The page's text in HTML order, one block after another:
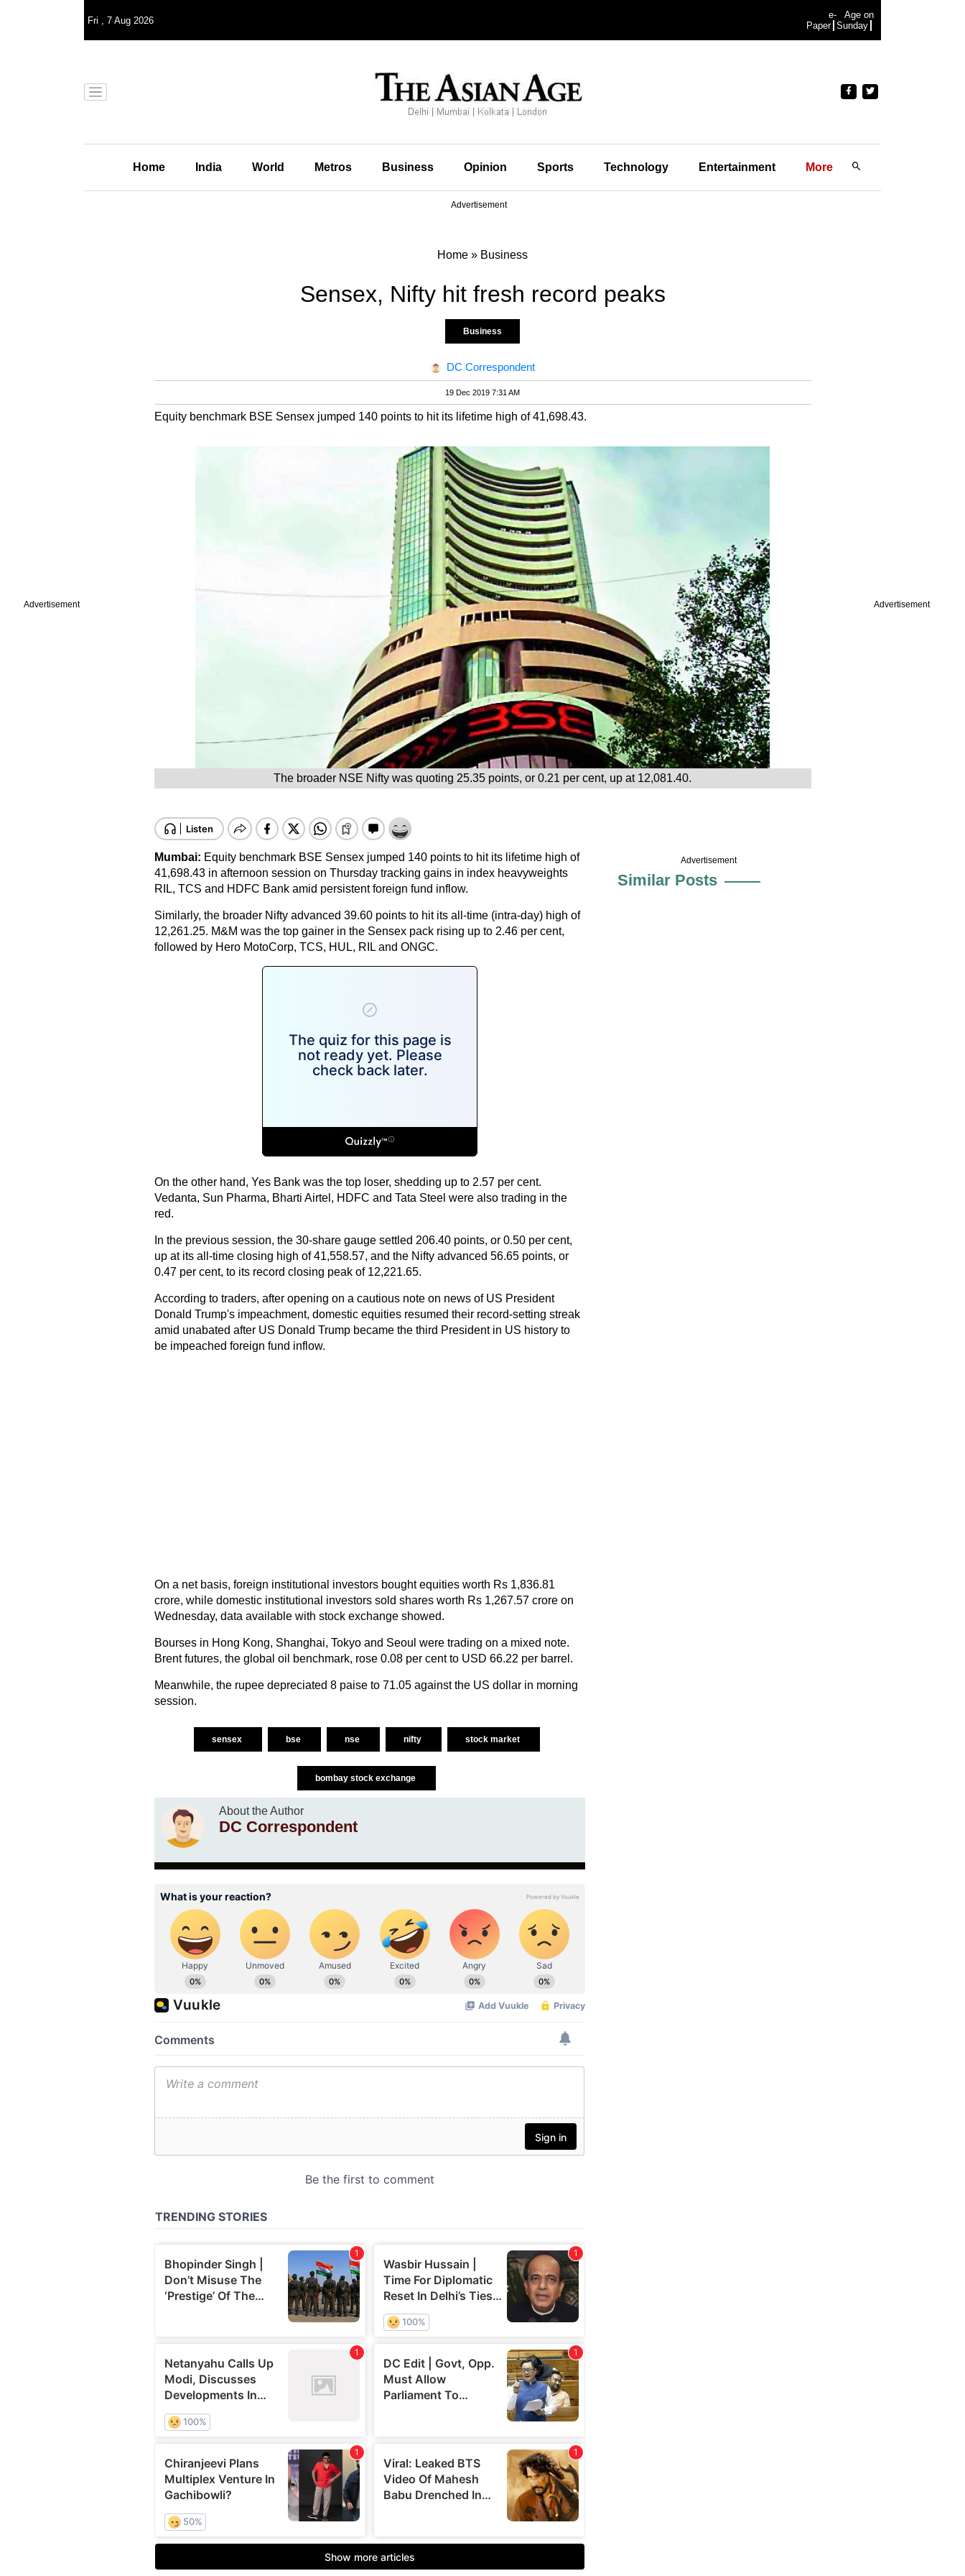
Advertisement Advertisement
Fri , 7 Aug 2026
e-
Paper
Age on
Sunday
Home India World Metros Business Opinion Sports Technology Entertainment More
Advertisement
Home » Business
Sensex, Nifty hit fresh record peaks
Business
DC Correspondent
19 Dec 2019 7:31 AM
Equity benchmark BSE Sensex jumped 140 points to hit its lifetime high of 41,698.43.
The broader NSE Nifty was quoting 25.35 points, or 0.21 per cent, up at 12,081.40.
Mumbai: Equity benchmark BSE Sensex jumped 140 points to hit its lifetime high of
41,698.43 in afternoon session on Thursday tracking gains in index heavyweights
RIL, TCS and HDFC Bank amid persistent foreign fund inflow.
Similarly, the broader Nifty advanced 39.60 points to hit its all-time (intra-day) high of
12,261.25. M&M was the top gainer in the Sensex pack rising up to 2.46 per cent,
followed by Hero MotoCorp, TCS, HUL, RIL and ONGC.
On the other hand, Yes Bank was the top loser, shedding up to 2.57 per cent.
Vedanta, Sun Pharma, Bharti Airtel, HDFC and Tata Steel were also trading in the
red.
In the previous session, the 30-share gauge settled 206.40 points, or 0.50 per cent,
up at its all-time closing high of 41,558.57, and the Nifty advanced 56.65 points, or
0.47 per cent, to its record closing peak of 12,221.65.
According to traders, after opening on a cautious note on news of US President
Donald Trump's impeachment, domestic equities resumed their record-setting streak
amid unabated after US Donald Trump became the third President in US history to
be impeached foreign fund inflow.
On a net basis, foreign institutional investors bought equities worth Rs 1,836.81
crore, while domestic institutional investors sold shares worth Rs 1,267.57 crore on
Wednesday, data available with stock exchange showed.
Bourses in Hong Kong, Shanghai, Tokyo and Seoul were trading on a mixed note.
Brent futures, the global oil benchmark, rose 0.08 per cent to USD 66.22 per barrel.
Meanwhile, the rupee depreciated 8 paise to 71.05 against the US dollar in morning
session.
sensex bse nse nifty stock market
bombay stock exchange
About the Author
DC Correspondent
Advertisement
Similar Posts